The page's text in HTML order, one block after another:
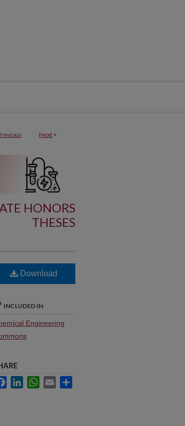
Next >
HONORS
THESES
Download
INCLUDED IN
Engineering
FacebookLinkedInWhatsApp
Email